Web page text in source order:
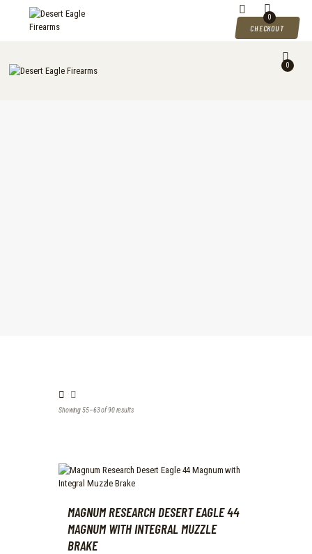
0
CHECKOUT
0
DESERT EAGLE FIREARMS
HOME
Showing 55–63 of 90 resultsSorted
MAGNUM RESEARCH DESERT EAGLE 44
MAGNUM WITH INTEGRAL MUZZLE
BRAKE